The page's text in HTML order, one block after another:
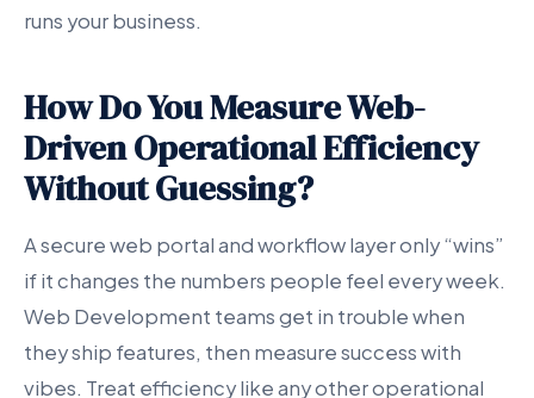
runs your business.
How Do You Measure Web-
Driven Operational Efficiency
Without Guessing?
A secure web portal and workflow layer only “wins”
if it changes the numbers people feel every week.
Web Development teams get in trouble when
they ship features, then measure success with
vibes. Treat efficiency like any other operational